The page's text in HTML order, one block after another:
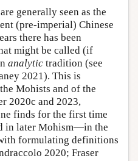
generally seen as the
(pre-imperial) Chinese
there has been
might be called (if
analytic tradition (see
2021). This is
Mohists and of the
2020c and 2023,
finds for the first time
in later Mohism—in the
formulating definitions
2020; Fraser